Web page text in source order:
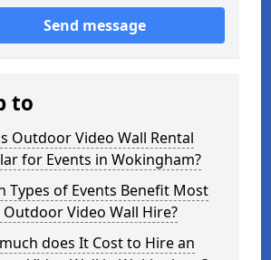
Send message
to
Outdoor Video Wall Rental
for Events in Wokingham?
Types of Events Benefit Most
Video Wall Hire?
does It Cost to Hire an